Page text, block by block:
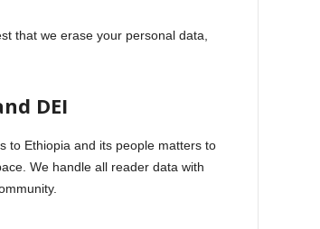
that we erase your personal data,
DEI
to Ethiopia and its people matters to
We handle all reader data with